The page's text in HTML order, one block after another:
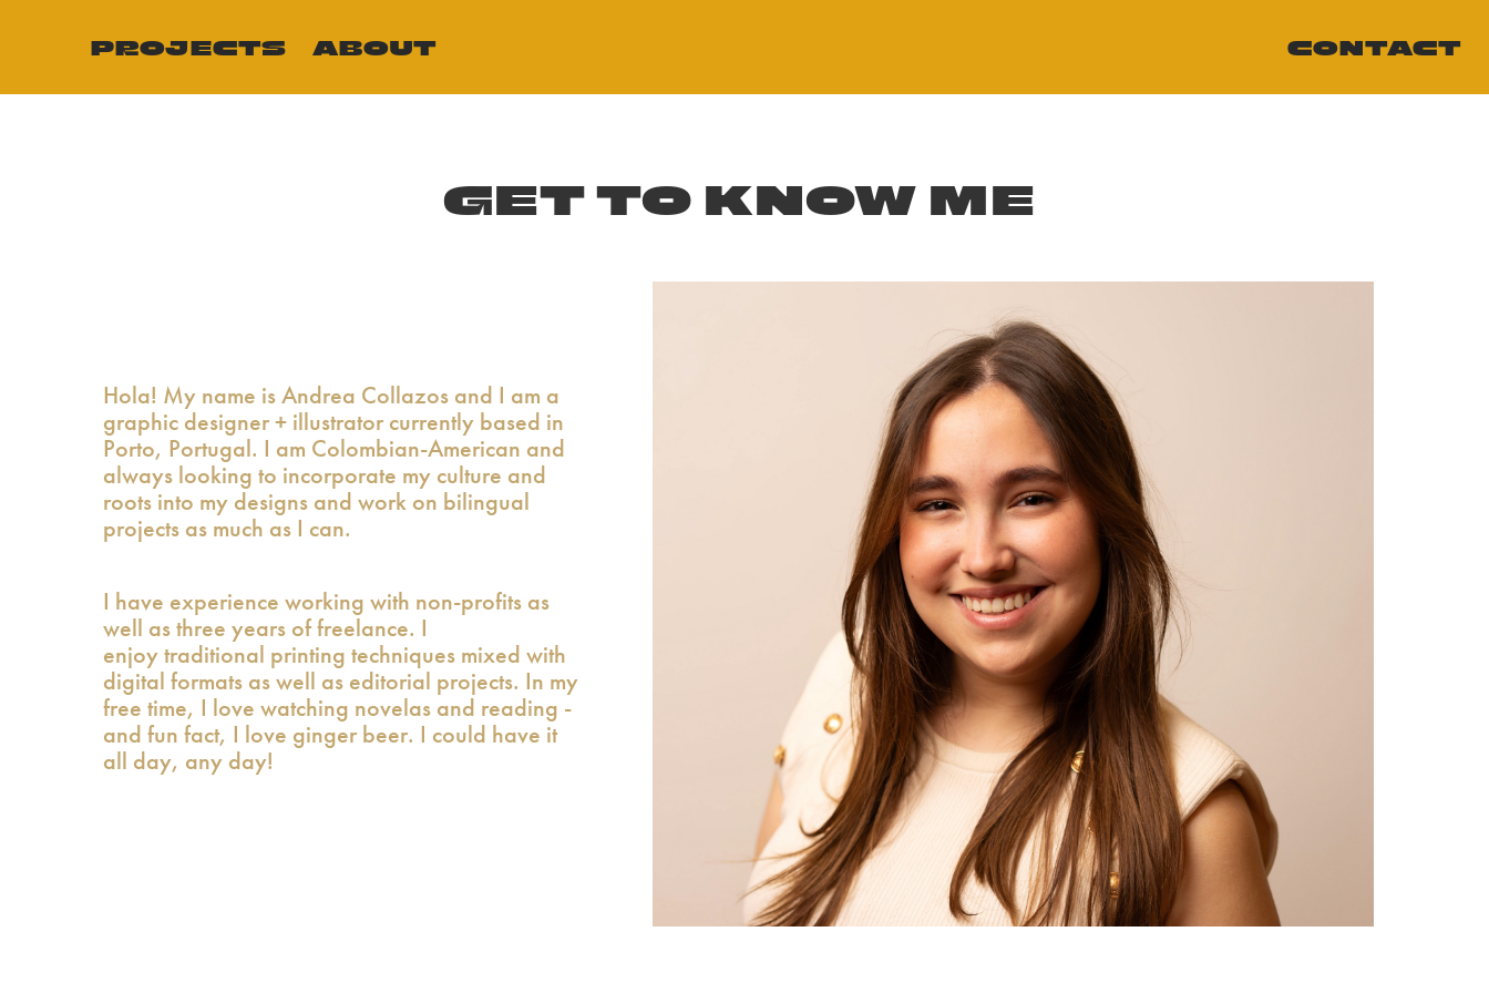
PROJECTS ABOUT CONTACT
GET TO KNOW ME
Hola! My name is Andrea Collazos and I am a
graphic designer + illustrator currently based in
Porto, Portugal. I am Colombian-American and
always looking to incorporate my culture and
roots into my designs and work on bilingual
projects as much as I can.
I have experience working with non-profits as
well as three years of freelance. I
enjoy traditional printing techniques mixed with
digital formats as well as editorial projects. In my
free time, I love watching novelas and reading -
and fun fact, I love ginger beer. I could have it
all day, any day!